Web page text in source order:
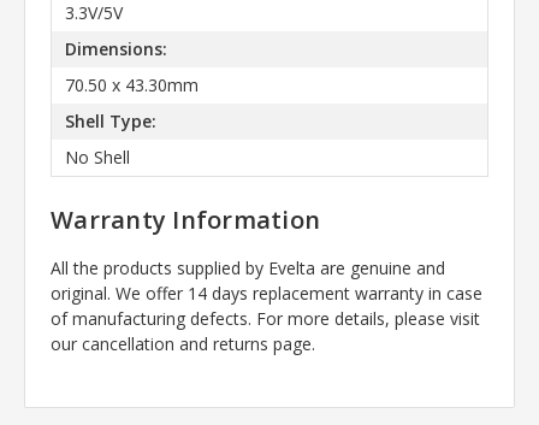
3.3V/5V
Dimensions:
70.50 x 43.30mm
Shell Type:
No Shell
Warranty Information
All the products supplied by Evelta are genuine and
original. We offer 14 days replacement warranty in case
of manufacturing defects. For more details, please visit
our cancellation and returns page.